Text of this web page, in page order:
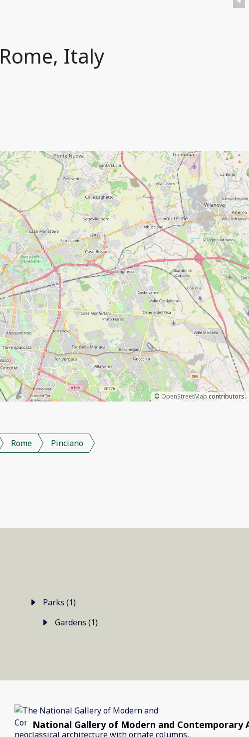
Italy
©OpenStreetMapcontributors.
Rome Pinciano
Parks (1)
Gardens (1)
National Gallery of Modern and Contemporary